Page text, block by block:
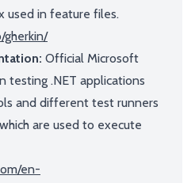
used in feature files.
gherkin/
Official Microsoft
testing .NET applications
and different test runners
are used to execute
en-